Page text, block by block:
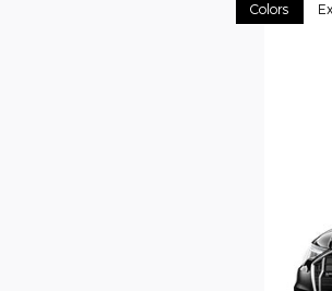
Colors